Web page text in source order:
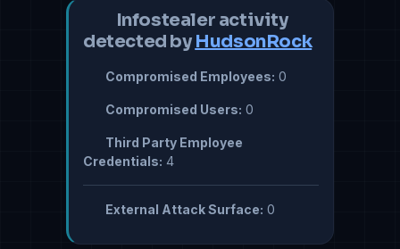
Infostealer activity
detected by HudsonRock
Compromised Employees: 0
Compromised Users: 0
Third Party Employee
Credentials: 4
External Attack Surface: 0